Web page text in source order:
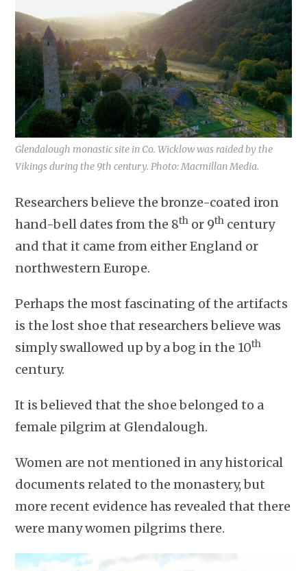
Glendalough monastic site in Co. Wicklow was raided by the
Vikings during the 9th century. Photo: Macmillan Media.
Researchers believe the bronze-coated iron
hand-bell dates from the 8th or 9th century
and that it came from either England or
northwestern Europe.
Perhaps the most fascinating of the artifacts
is the lost shoe that researchers believe was
simply swallowed up by a bog in the 10th
century.
It is believed that the shoe belonged to a
female pilgrim at Glendalough.
Women are not mentioned in any historical
documents related to the monastery, but
more recent evidence has revealed that there
were many women pilgrims there.